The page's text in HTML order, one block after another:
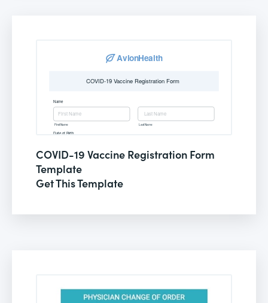
COVID-19 Vaccine Registration Form
Template
Get This Template